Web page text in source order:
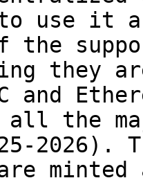
use it
the
they
and
all the
2026).